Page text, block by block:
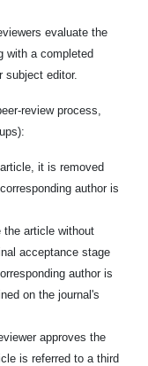
evaluate the
with a completed
subject editor.
review process,
it is removed
author is
the article without
acceptance stage
author is
on the journal's
approves the
is referred to a third